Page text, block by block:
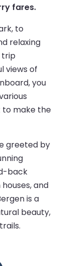
fares.
to
relaxing
trip
views of
you
to make the
greeted by
back
and
is a
beauty,